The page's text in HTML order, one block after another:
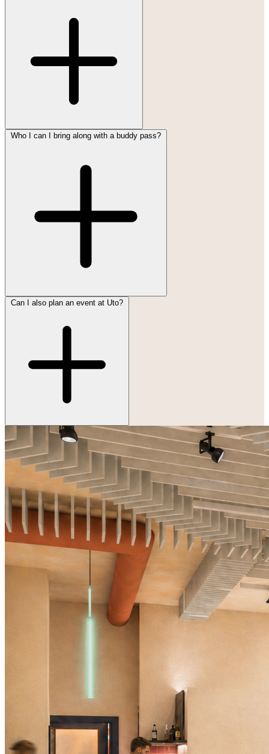
Who I can I bring along with a buddy pass?
Can I also plan an event at Uto?